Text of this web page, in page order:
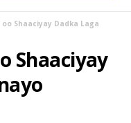
Shaaciyay Dadka Laga
Shaaciyay